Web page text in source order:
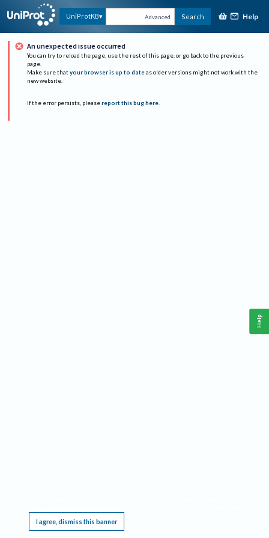
UniProtKB Advanced Search Help
An unexpected issue occurred
You can try to reload the page, use the rest of this page, or go back to the previous
page.
Make sure that your browser is up to date as older versions might not work with the
new website.
If the error persists, please report this bug here.
I agree, dismiss this banner
Help